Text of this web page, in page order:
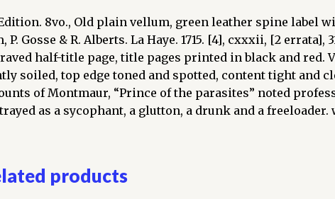
8vo., Old plain vellum, green leather spine label
P. Gosse & R. Alberts. La Haye. 1715. [4], cxxxii, [2 errata],
half-title page, title pages printed in black and red.
soiled, top edge toned and spotted, content tight and
of Montmaur, “Prince of the parasites” noted
as a sycophant, a glutton, a drunk and a freeloader.
products